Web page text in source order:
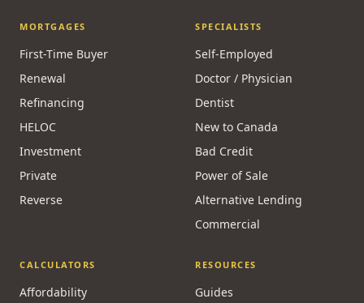
MORTGAGES
First-Time Buyer
Renewal
Refinancing
HELOC
Investment
Private
Reverse
SPECIALISTS
Self-Employed
Doctor / Physician
Dentist
New to Canada
Bad Credit
Power of Sale
Alternative Lending
Commercial
CALCULATORS
Affordability
RESOURCES
Guides